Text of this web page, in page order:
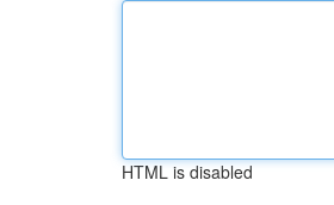
HTML is disabled